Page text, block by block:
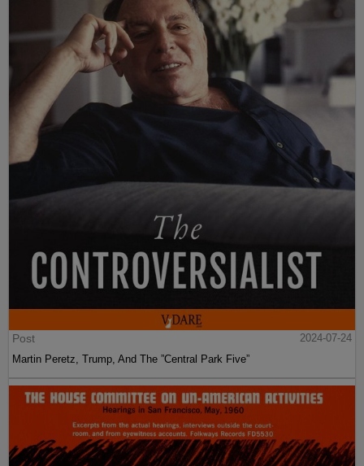
Post
2024-07-24
Martin Peretz, Trump, And The ”Central Park Five”